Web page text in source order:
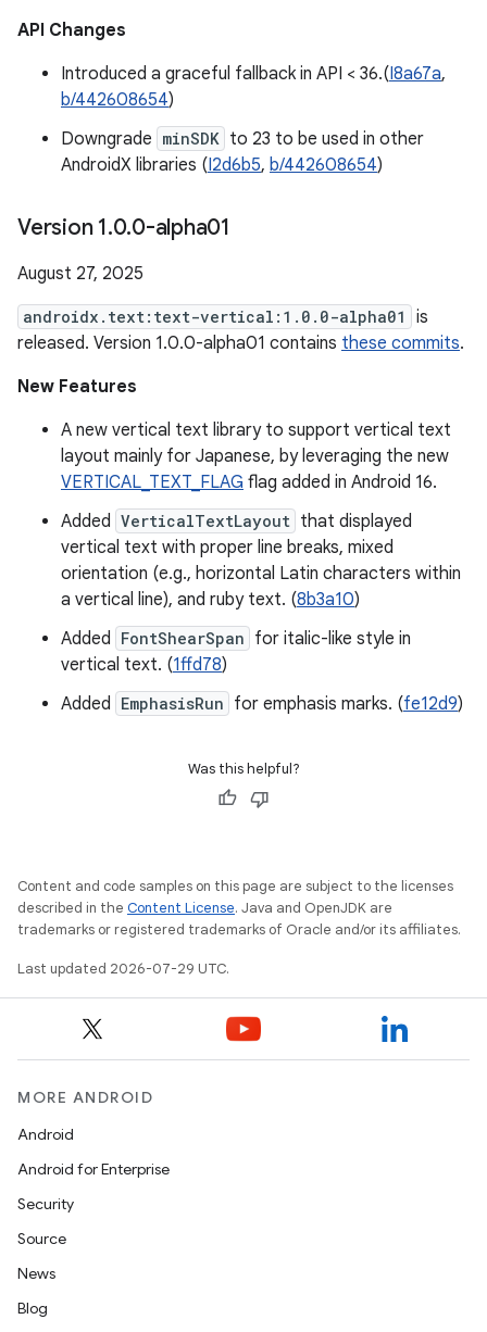
API Changes
Introduced a graceful fallback in API < 36.(I8a67a,
b/442608654)
Downgrade minSDK to 23 to be used in other
AndroidX libraries (I2d6b5, b/442608654)
Version 1.0.0-alpha01
August 27, 2025
androidx.text:text-vertical:1.0.0-alpha01
is
released. Version 1.0.0-alpha01 contains these commits.
New Features
A new vertical text library to support vertical text
layout mainly for Japanese, by leveraging the new
VERTICAL_TEXT_FLAG flag added in Android 16.
Added VerticalTextLayout that displayed
vertical text with proper line breaks, mixed
orientation (e.g., horizontal Latin characters within
a vertical line), and ruby text. (8b3a10)
Added FontShearSpan for italic-like style in
vertical text. (1ffd78)
Added EmphasisRun for emphasis marks. (fe12d9)
Was this helpful?
Content and code samples on this page are subject to the licenses
described in the Content License. Java and OpenJDK are
trademarks or registered trademarks of Oracle and/or its affiliates.
Last updated 2026-07-29 UTC.
MORE ANDROID
Android
Android for Enterprise
Security
Source
News
Blog